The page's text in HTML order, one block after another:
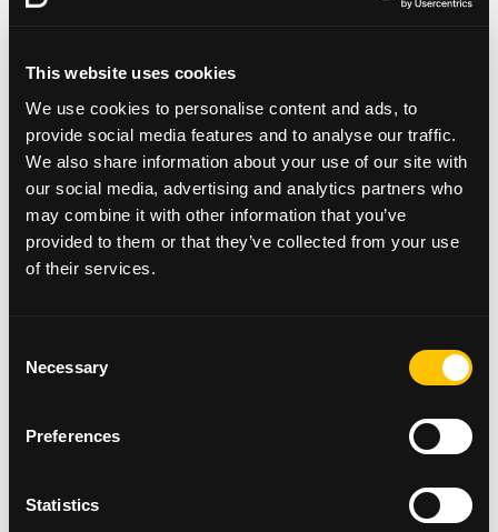
This website uses cookies
We use cookies to personalise content and ads, to
provide social media features and to analyse our traffic.
We also share information about your use of our site with
our social media, advertising and analytics partners who
may combine it with other information that you’ve
provided to them or that they’ve collected from your use
of their services.
Selection
Necessary
Preferences
Statistics
jogging bottoms in a range of sizes. We hope that
Request a fundraising pack